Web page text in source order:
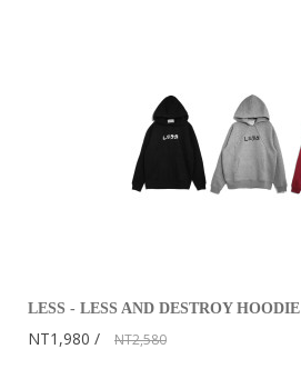
LESS - LESS AND DESTROY HOODIE
NT1,980 NT2,580